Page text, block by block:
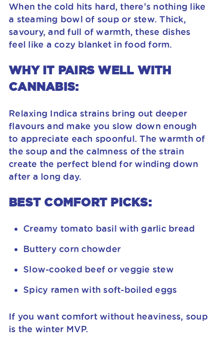
When the cold hits hard, there’s nothing like
a steaming bowl of soup or stew. Thick,
savoury, and full of warmth, these dishes
feel like a cozy blanket in food form.
WHY IT PAIRS WELL WITH
CANNABIS:
Relaxing Indica strains bring out deeper
flavours and make you slow down enough
to appreciate each spoonful. The warmth of
the soup and the calmness of the strain
create the perfect blend for winding down
after a long day.
BEST COMFORT PICKS:
Creamy tomato basil with garlic bread
Buttery corn chowder
Slow-cooked beef or veggie stew
Spicy ramen with soft-boiled eggs
If you want comfort without heaviness, soup
is the winter MVP.